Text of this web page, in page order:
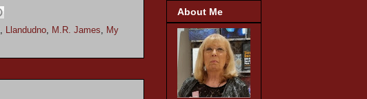
Llandudno M.R. James
My
About Me